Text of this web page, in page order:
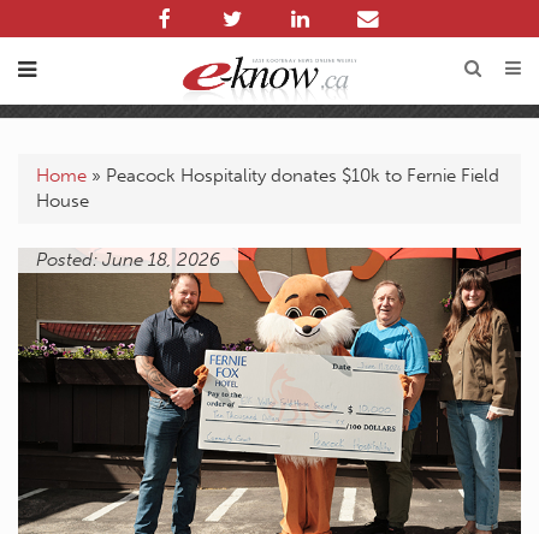
Home » Peacock Hospitality donates $10k to Fernie Field
House
Posted: June 18, 2026